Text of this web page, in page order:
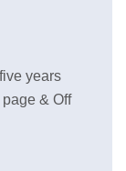
years
& Off